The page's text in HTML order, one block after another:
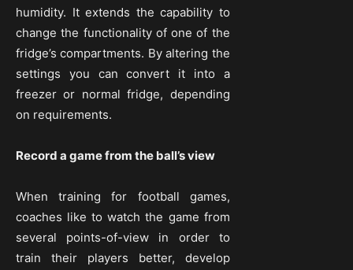
humidity. It extends the capability to
change the functionality of one of the
fridge’s compartments. By altering the
settings you can convert it into a
freezer or normal fridge, depending
on requirements.
Record a game from the ball’s view
When training for football games,
coaches like to watch the game from
several points-of-view in order to
train their players better, develop